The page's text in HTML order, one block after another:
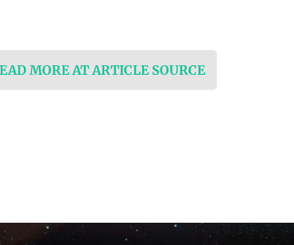
MORE AT ARTICLE SOURCE